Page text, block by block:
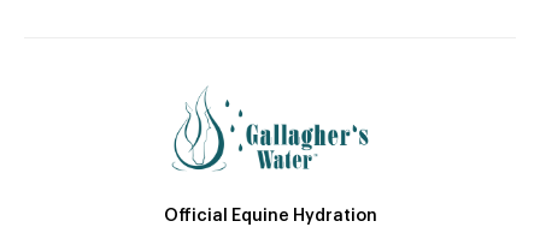
Official Equine Hydration